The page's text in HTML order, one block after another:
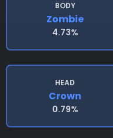
BODY
Zombie
4.73%
HEAD
Crown
0.79%